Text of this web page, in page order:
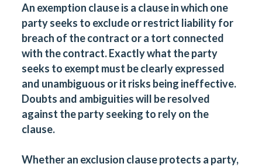
An exemption clause is a clause in which one
party seeks to exclude or restrict liability for
breach of the contract or a tort connected
with the contract. Exactly what the party
seeks to exempt must be clearly expressed
and unambiguous or it risks being ineffective.
Doubts and ambiguities will be resolved
against the party seeking to rely on the
clause.
Whether an exclusion clause protects a party,